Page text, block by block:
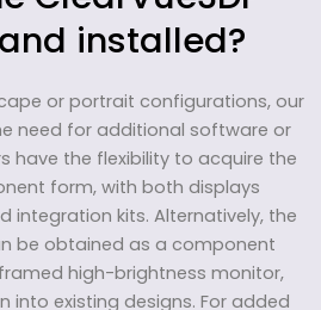
installed?
or portrait configurations, our
need for additional software or
have the flexibility to acquire the
form, with both displays
integration kits. Alternatively, the
be obtained as a component
high-brightness monitor,
into existing designs. For added